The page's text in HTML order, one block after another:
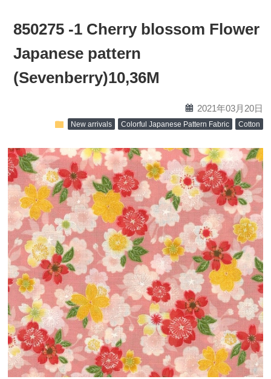
850275 -1 Cherry blossom Flower
Japanese pattern
(Sevenberry)10,36M
calendar 2021年03月20日
folder New arrivals Colorful Japanese Pattern Fabric Cotton